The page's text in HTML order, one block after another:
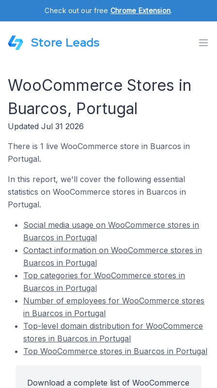
Check out our free Chrome Extension.
Store Leads
WooCommerce Stores in
Buarcos, Portugal
Updated Jul 31 2026
There is 1 live WooCommerce store in Buarcos in
Portugal.
In this report, we'll cover the following essential
statistics on WooCommerce stores in Buarcos in
Portugal.
Social media usage on WooCommerce stores in
Buarcos in Portugal
Contact information on WooCommerce stores in
Buarcos in Portugal
Top categories for WooCommerce stores in
Buarcos in Portugal
Number of employees for WooCommerce stores
in Buarcos in Portugal
Top-level domain distribution for WooCommerce
stores in Buarcos in Portugal
Top WooCommerce stores in Buarcos in Portugal
Download a complete list of WooCommerce